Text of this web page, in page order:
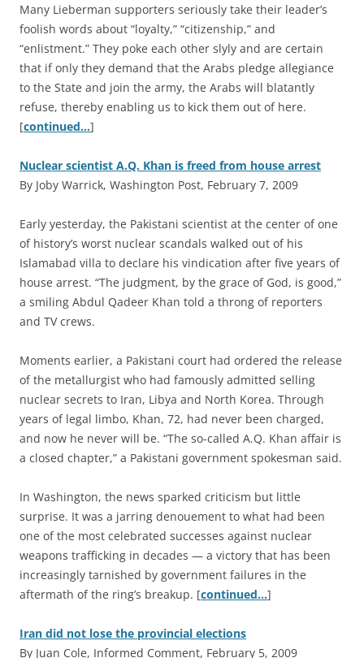
Many Lieberman supporters seriously take their leader’s
foolish words about “loyalty,” “citizenship,” and
“enlistment.” They poke each other slyly and are certain
that if only they demand that the Arabs pledge allegiance
to the State and join the army, the Arabs will blatantly
refuse, thereby enabling us to kick them out of here.
[continued…]
Nuclear scientist A.Q. Khan is freed from house arrest
By Joby Warrick, Washington Post, February 7, 2009
Early yesterday, the Pakistani scientist at the center of one
of history’s worst nuclear scandals walked out of his
Islamabad villa to declare his vindication after five years of
house arrest. “The judgment, by the grace of God, is good,”
a smiling Abdul Qadeer Khan told a throng of reporters
and TV crews.
Moments earlier, a Pakistani court had ordered the release
of the metallurgist who had famously admitted selling
nuclear secrets to Iran, Libya and North Korea. Through
years of legal limbo, Khan, 72, had never been charged,
and now he never will be. “The so-called A.Q. Khan affair is
a closed chapter,” a Pakistani government spokesman said.
In Washington, the news sparked criticism but little
surprise. It was a jarring denouement to what had been
one of the most celebrated successes against nuclear
weapons trafficking in decades — a victory that has been
increasingly tarnished by government failures in the
aftermath of the ring’s breakup. [continued…]
Iran did not lose the provincial elections
By Juan Cole, Informed Comment, February 5, 2009